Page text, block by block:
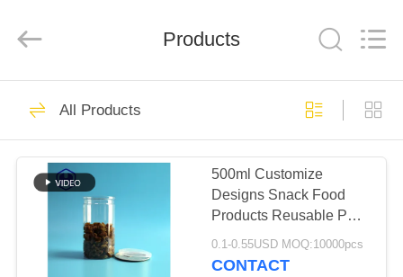
HOME
PRODUCTS
ABOUT
Products
Co.,Ltd..
Plastic Packaging
Jar
423
Products
All Products
500ml Customize
Designs Snack Food
Products Reusable PET
Plastic Cans For Food
Packaging
0.1-0.55USD MOQ:10000pcs
CONTACT